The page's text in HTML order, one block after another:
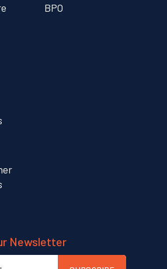
BPO
Newsletter